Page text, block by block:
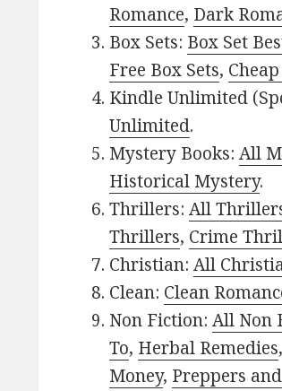
Romance, Dark
Box Sets: Box Set
Free Box Sets,
Kindle Unlimited
Unlimited.
Mystery Books:All
Historical Mystery.
Thrillers:All
Thrillers, Crime
Christian:All
Clean: Clean
Non Fiction:All Non
To, Herbal Remedies,
Money, Preppers